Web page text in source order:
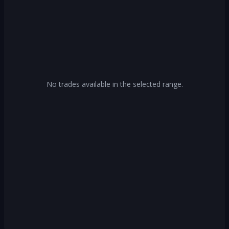
No trades available in the selected range.